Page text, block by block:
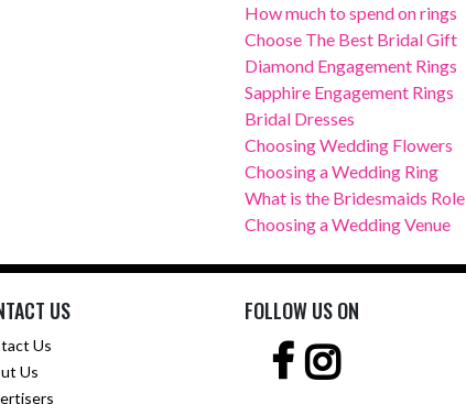
How much to spend on rings
Choose The Best Bridal Gift
Diamond Engagement Rings
Sapphire Engagement Rings
Bridal Dresses
Choosing Wedding Flowers
Choosing a Wedding Ring
What is the Bridesmaids Role
Choosing a Wedding Venue
US
Us
Us
FOLLOW US ON